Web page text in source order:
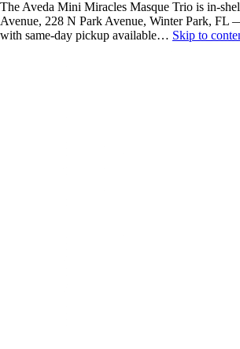
The Aveda Mini Miracles Masque Trio is in-
Avenue, 228 N Park Avenue, Winter Park, FL
with same-day pickup available… Skip to